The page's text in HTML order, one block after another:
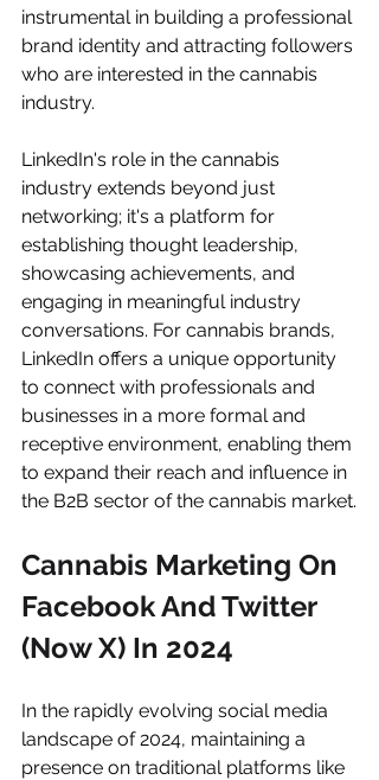
instrumental in building a professional
brand identity and attracting followers
who are interested in the cannabis
industry.
LinkedIn's role in the cannabis
industry extends beyond just
networking; it's a platform for
establishing thought leadership,
showcasing achievements, and
engaging in meaningful industry
conversations. For cannabis brands,
LinkedIn offers a unique opportunity
to connect with professionals and
businesses in a more formal and
receptive environment, enabling them
to expand their reach and influence in
the B2B sector of the cannabis market.
Cannabis Marketing On
Facebook And Twitter
(Now X) In 2024
In the rapidly evolving social media
landscape of 2024, maintaining a
presence on traditional platforms like